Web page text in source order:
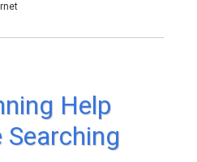
Help
Searching